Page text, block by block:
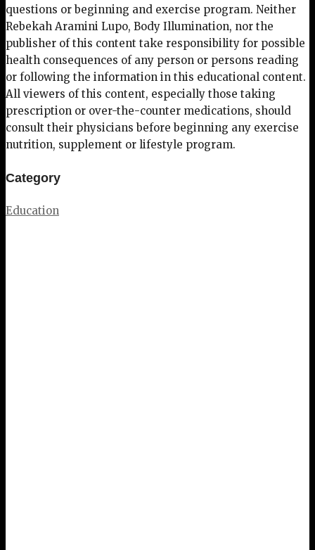
questions or beginning and exercise program. Neither
Rebekah Aramini Lupo, Body Illumination, nor the
publisher of this content take responsibility for possible
health consequences of any person or persons reading
or following the information in this educational content.
All viewers of this content, especially those taking
prescription or over-the-counter medications, should
consult their physicians before beginning any exercise
nutrition, supplement or lifestyle program.
Category
Education